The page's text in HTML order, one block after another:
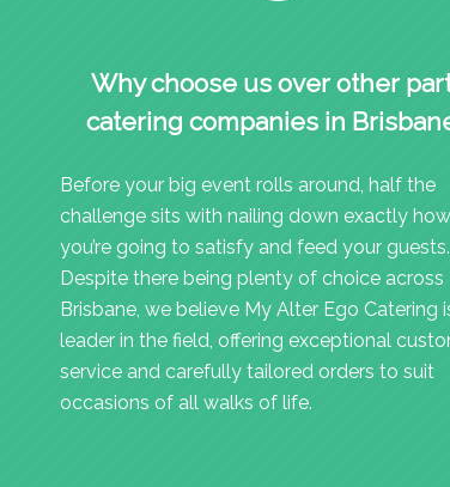
Why choose us over other
catering companies in
Before your big event rolls around, half the
challenge sits with nailing down exactly how
you’re going to satisfy and feed your guests.
Despite there being plenty of choice across
Brisbane, we believe My Alter Ego Catering
leader in the field, offering exceptional
service and carefully tailored orders to suit
occasions of all walks of life.